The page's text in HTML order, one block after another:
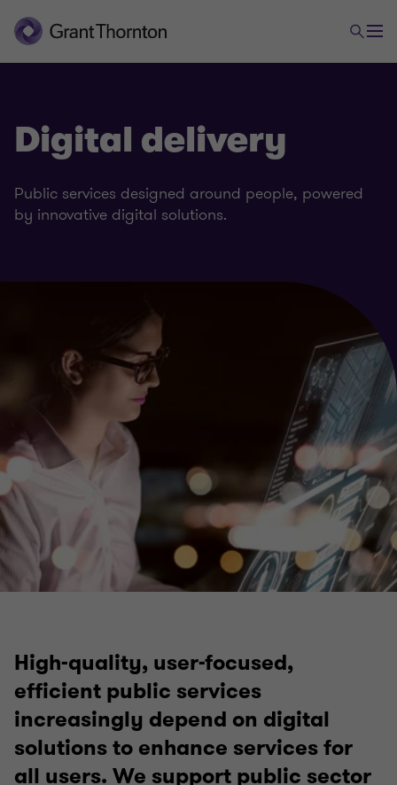
Digital delivery
Public services designed around people, powered
by innovative digital solutions.
High-quality, user-focused,
efficient public services
increasingly depend on digital
solutions to enhance services for
all users. We support public sector